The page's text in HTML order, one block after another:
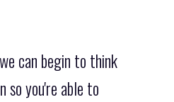
can begin to think
so you're able to